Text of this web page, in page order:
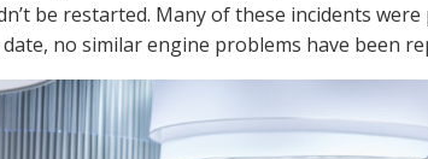
be restarted. Many of these incidents were
no similar engine problems have been